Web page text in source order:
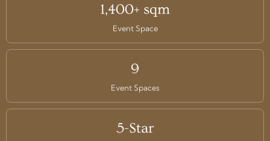
1,400+ sqm
Event Space
9
Event Spaces
5-Star